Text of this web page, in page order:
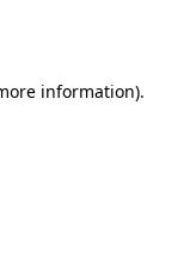
information).